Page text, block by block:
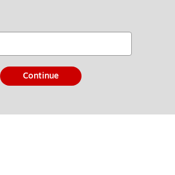
Continue